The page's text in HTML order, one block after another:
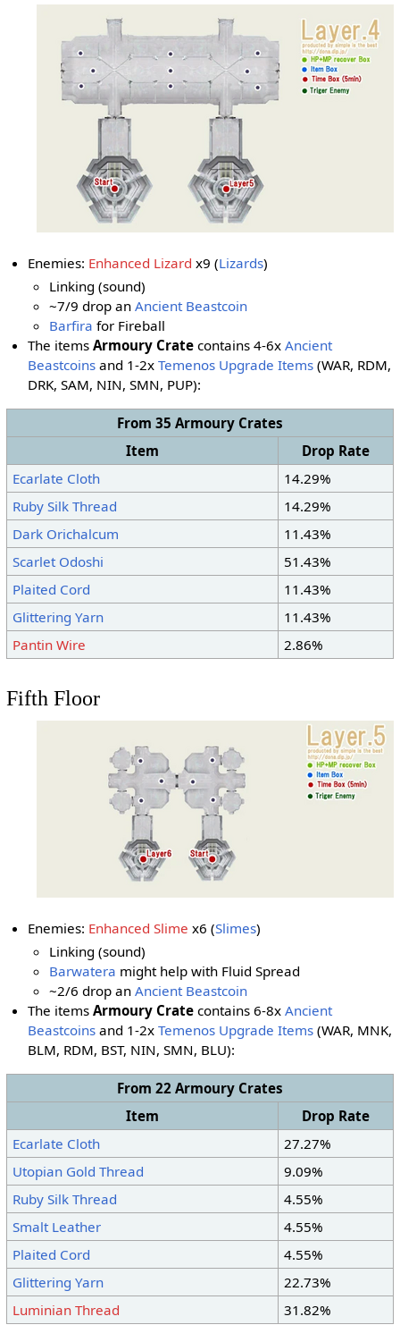
Enemies: Enhanced Lizard x9 (Lizards)
Linking (sound)
~7/9 drop anAncient Beastcoin
Barfira for Fireball
The itemsArmoury Crate contains 4-6xAncient
Beastcoins and 1-2xTemenos Upgrade Items (WAR, RDM,
DRK, SAM, NIN, SMN, PUP):
From 35 Armoury Crates
Item
Drop Rate
Ecarlate Cloth
14.29%
Ruby Silk Thread
14.29%
Dark Orichalcum
11.43%
Scarlet Odoshi
51.43%
Plaited Cord
11.43%
Glittering Yarn
11.43%
Pantin Wire
2.86%
Fifth Floor
Enemies: Enhanced Slime x6 (Slimes)
Linking (sound)
Barwatera might help with Fluid Spread
~2/6 drop anAncient Beastcoin
The itemsArmoury Crate contains 6-8xAncient
Beastcoins and 1-2xTemenos Upgrade Items (WAR, MNK,
BLM, RDM, BST, NIN, SMN, BLU):
From 22 Armoury Crates
Item
Drop Rate
Ecarlate Cloth
27.27%
Utopian Gold Thread
9.09%
Ruby Silk Thread
4.55%
Smalt Leather
4.55%
Plaited Cord
4.55%
Glittering Yarn
22.73%
Luminian Thread
31.82%